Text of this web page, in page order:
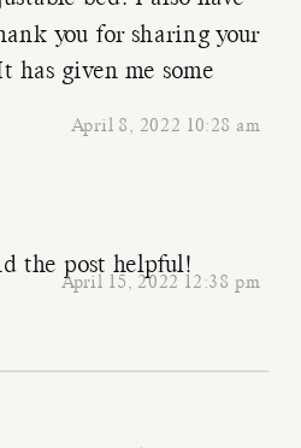
April 8, 2022 10:28 am
you for sharing your
given me some
April 15, 2022 12:38 pm
the post helpful!